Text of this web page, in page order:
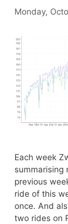
Monday,
Each week
summarising
previous
ride of this
once. And
two rides on